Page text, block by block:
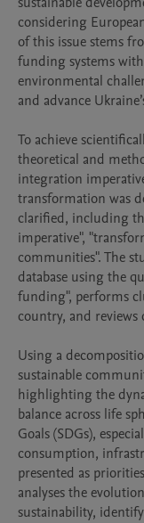
considering
of this issue stems
funding systems
environmental
and advance
To achieve
theoretical and
integration
transformation was
clarified, including
imperative",
communities". The
database using the
funding", performs
country, and
Using a
sustainable
highlighting the
balance across life
Goals (SDGs),
consumption,
presented as
analyses the
sustainability,